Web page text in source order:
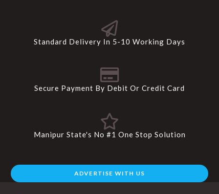
Standard Delivery In 5-10 Working Days
Secure Payment By Debit Or Credit Card
Manipur State's No #1 One Stop Solution
ADVERTISE WITH US